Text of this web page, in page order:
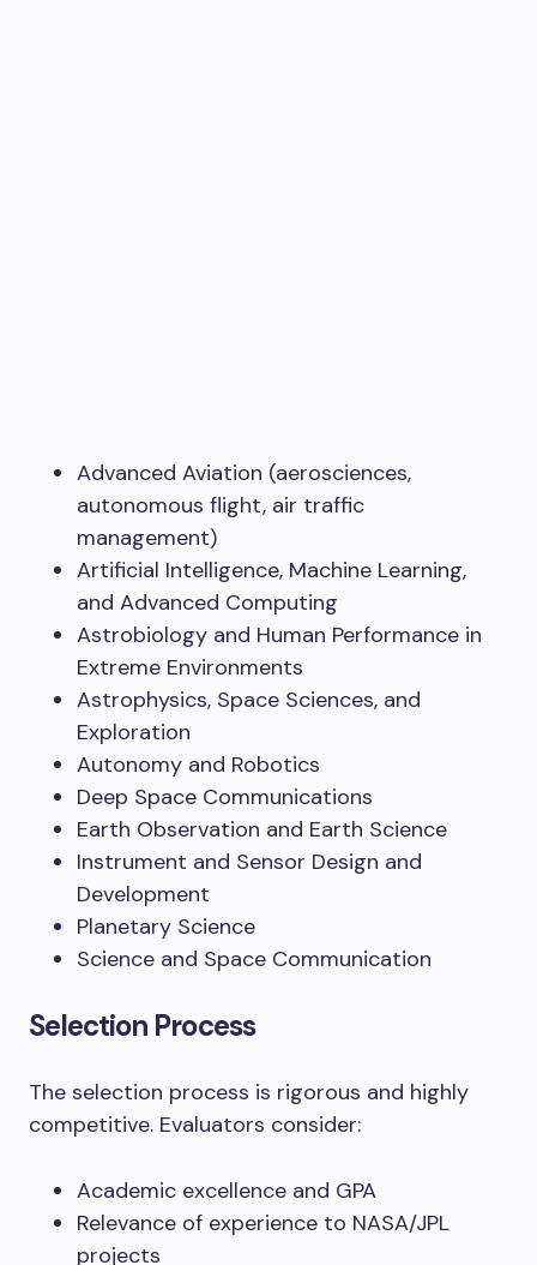
Advanced Aviation (aerosciences,
autonomous flight, air traffic
management)
Artificial Intelligence, Machine Learning,
and Advanced Computing
Astrobiology and Human Performance in
Extreme Environments
Astrophysics, Space Sciences, and
Exploration
Autonomy and Robotics
Deep Space Communications
Earth Observation and Earth Science
Instrument and Sensor Design and
Development
Planetary Science
Science and Space Communication
Selection Process
The selection process is rigorous and highly
competitive. Evaluators consider:
Academic excellence and GPA
Relevance of experience to NASA/JPL
projects